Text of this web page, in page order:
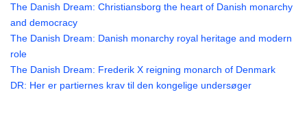
The Danish Dream: Christiansborg the heart of Danish monarchy
and democracy
The Danish Dream: Danish monarchy royal heritage and modern
role
The Danish Dream: Frederik X reigning monarch of Denmark
DR: Her er partiernes krav til den kongelige undersøger